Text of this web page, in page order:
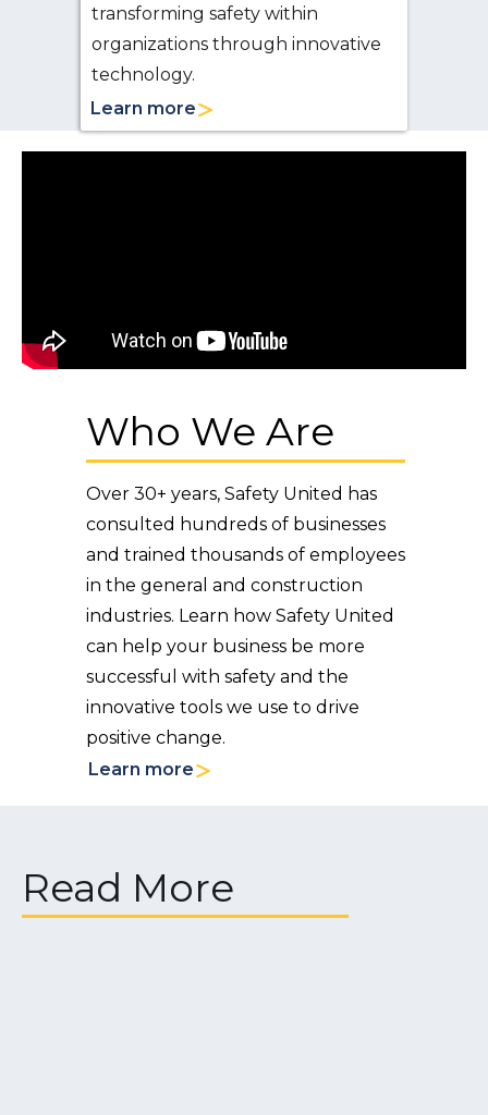
transforming safety within
organizations through innovative
technology.
Learn more
Who We Are
Over 30+ years, Safety United has
consulted hundreds of businesses
and trained thousands of employees
in the general and construction
industries. Learn how Safety United
can help your business be more
successful with safety and the
innovative tools we use to drive
positive change.
Learn more
Read More